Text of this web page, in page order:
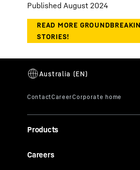
Published August 2024
Products
Careers